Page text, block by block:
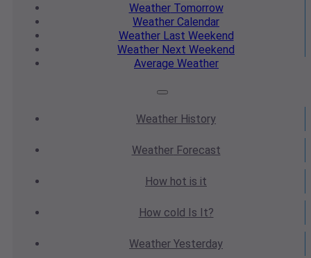
WeatherTomorrow
Weather Calendar
WeatherLast Weekend
Weather Next Weekend
Average Weather
Weather History
WeatherForecast
How hot is it
How cold Is It?
Weather Yesterday